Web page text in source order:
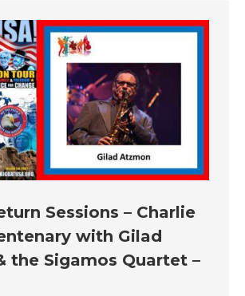
Sessions – Charlie
with Gilad
the Sigamos Quartet –